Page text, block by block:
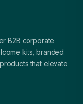
B2B corporate
kits, branded
that elevate